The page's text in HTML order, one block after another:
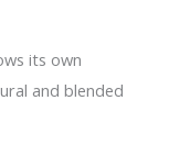
its own
and blended